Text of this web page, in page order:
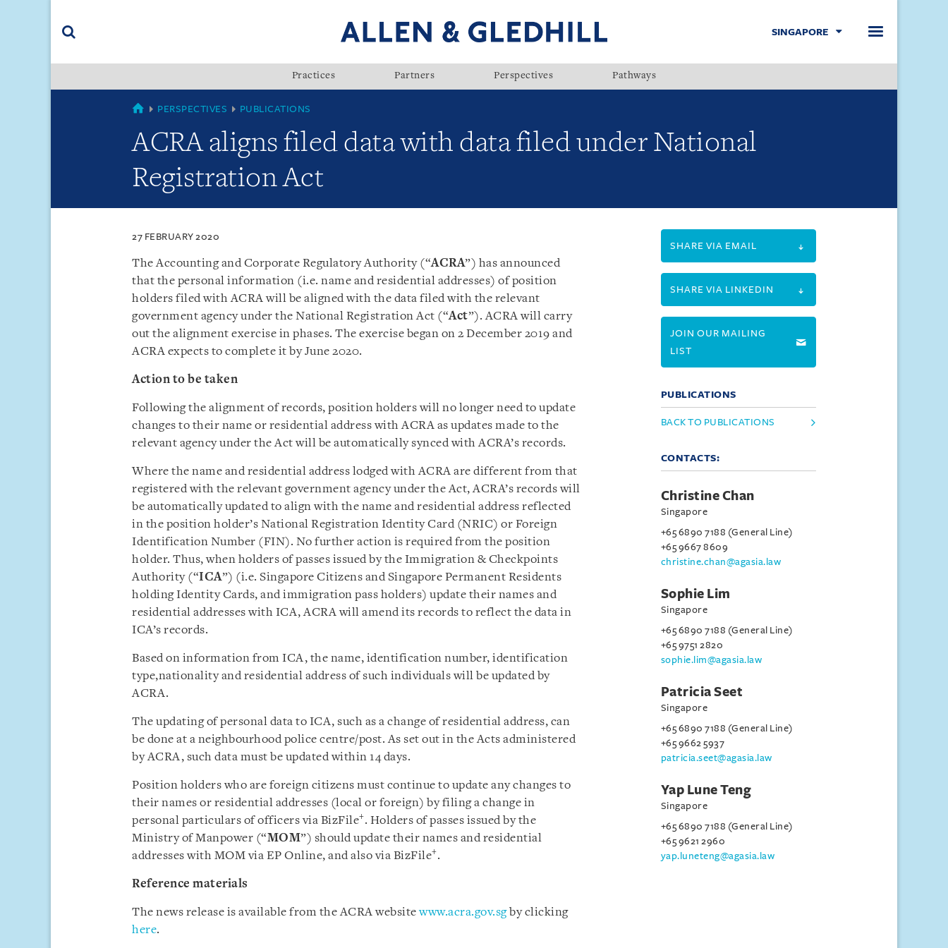
(accesskey
SINGAPORE
Practices Partners Perspectives Pathways
SINGAPORE
PERSPECTIVES PUBLICATIONS
ACRA aligns filed data with data filed under National
Registration Act
27 FEBRUARY 2020
The Accounting and Corporate Regulatory Authority (“ACRA”) has announced
that the personal information (i.e. name and residential addresses) of position
holders filed with ACRA will be aligned with the data filed with the relevant
government agency under the National Registration Act (“Act”). ACRA will carry
out the alignment exercise in phases. The exercise began on 2 December 2019 and
ACRA expects to complete it by June 2020.
Action to be taken
Following the alignment of records, position holders will no longer need to update
changes to their name or residential address with ACRA as updates made to the
relevant agency under the Act will be automatically synced with ACRA’s records.
Where the name and residential address lodged with ACRA are different from that
registered with the relevant government agency under the Act, ACRA’s records will
be automatically updated to align with the name and residential address reflected
in the position holder’s National Registration Identity Card (NRIC) or Foreign
Identification Number (FIN). No further action is required from the position
holder. Thus, when holders of passes issued by the Immigration & Checkpoints
Authority (“ICA”) (i.e. Singapore Citizens and Singapore Permanent Residents
holding Identity Cards, and immigration pass holders) update their names and
residential addresses with ICA, ACRA will amend its records to reflect the data in
ICA’s records.
Based on information from ICA, the name, identification number, identification
type,nationality and residential address of such individuals will be updated by
ACRA.
The updating of personal data to ICA, such as a change of residential address, can
be done at a neighbourhood police centre/post. As set out in the Acts administered
by ACRA, such data must be updated within 14 days.
Position holders who are foreign citizens must continue to update any changes to
their names or residential addresses (local or foreign) by filing a change in
personal particulars of officers via BizFile+. Holders of passes issued by the
Ministry of Manpower (“MOM”) should update their names and residential
addresses with MOM via EP Online, and also via BizFile+.
Reference materials
The news release is available from the ACRA websitewww.acra.gov.sgby clicking
here.
SHARE VIA EMAIL
SHARE VIA LINKEDIN
JOIN OUR MAILING
LIST
PUBLICATIONS
BACK TO PUBLICATIONS
CONTACTS:
Christine Chan
Singapore
+65 6890 7188 (General Line)
+65 9667 8609
christine.chan@agasia.law
Sophie Lim
Singapore
+65 6890 7188 (General Line)
+65 9751 2820
sophie.lim@agasia.law
Patricia Seet
Singapore
+65 6890 7188 (General Line)
+65 9662 5937
patricia.seet@agasia.law
Yap Lune Teng
Singapore
+65 6890 7188 (General Line)
+65 9621 2960
yap.luneteng@agasia.law